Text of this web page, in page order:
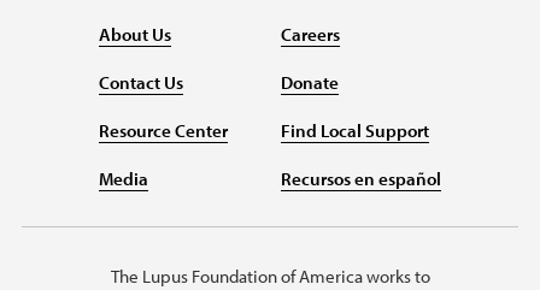
About Us
Contact Us
Resource Center
Media
Careers
Donate
Find Local Support
Recursos en español
The Lupus Foundation of America works to